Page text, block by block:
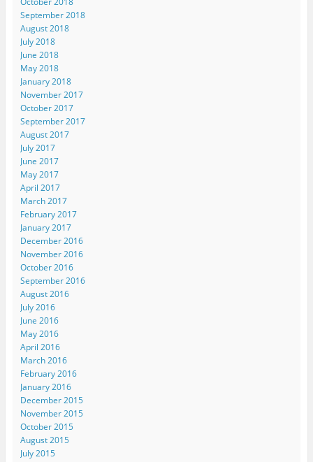
September 2018
August 2018
July 2018
June 2018
May 2018
January 2018
November 2017
October 2017
September 2017
August 2017
July 2017
June 2017
May 2017
April 2017
March 2017
February 2017
January 2017
December 2016
November 2016
October 2016
September 2016
August 2016
July 2016
June 2016
May 2016
April 2016
March 2016
February 2016
January 2016
December 2015
November 2015
October 2015
August 2015
July 2015